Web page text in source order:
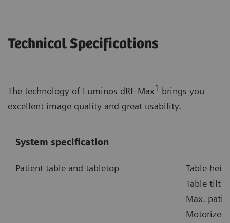
Technical Specifications
The technology of Luminos dRF Max1 brings you
excellent image quality and great usability.
System specification
Patient table and tabletop
Table
Table tilt:
Max.